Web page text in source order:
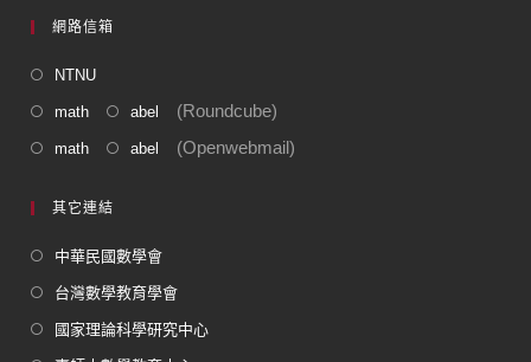
網路信箱
NTNU
math abel (Roundcube)
math abel (Openwebmail)
其它連結
中華民國數學會
台灣數學教育學會
國家理論科學研究中心